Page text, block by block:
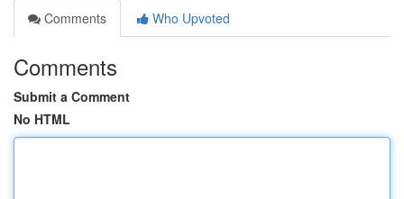
Comments
Who Upvoted
Comments
Submit a Comment
No HTML